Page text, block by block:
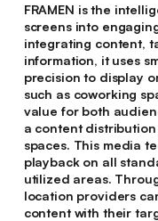
FRAMEN is the
screens into
integrating content,
information, it uses
precision to display
such as coworking
value for both
a content
spaces. This media
playback on all
utilized areas.
location providers
content with their